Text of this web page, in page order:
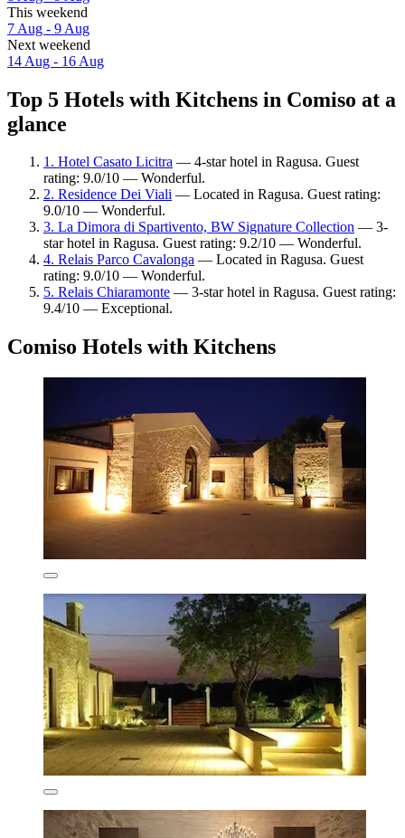
This weekend
7 Aug - 9 Aug
Next weekend
14 Aug - 16 Aug
Top 5 Hotels with Kitchens in Comiso at a
glance
1. Hotel Casato Licitra — 4-star hotel in Ragusa. Guest
rating: 9.0/10 — Wonderful.
2. Residence Dei Viali — Located in Ragusa. Guest rating:
9.0/10 — Wonderful.
3. La Dimora di Spartivento, BW Signature Collection — 3-
star hotel in Ragusa. Guest rating: 9.2/10 — Wonderful.
4. Relais Parco Cavalonga — Located in Ragusa. Guest
rating: 9.0/10 — Wonderful.
5. Relais Chiaramonte — 3-star hotel in Ragusa. Guest rating:
9.4/10 — Exceptional.
Comiso Hotels with Kitchens